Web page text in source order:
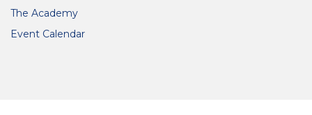
The Academy
Event Calendar